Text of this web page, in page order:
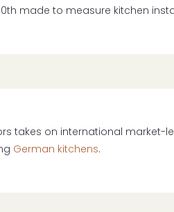
made to measure kitchen
takes on international market-
German kitchens.